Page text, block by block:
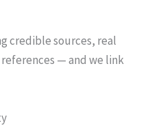
credible sources, real
— and we link